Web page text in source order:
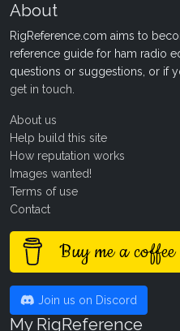
About
RigReference.com aims to
reference guide for ham radio
questions or suggestions, or if
get in touch
About us
Help build this site
How reputation works
Images wanted!
Terms of use
Contact
Buy me a coffee
Join us on Discord
My RigReference